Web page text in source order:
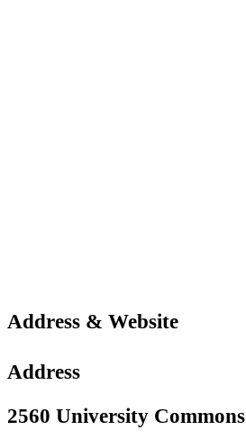
Address & Website
Address
2560 University